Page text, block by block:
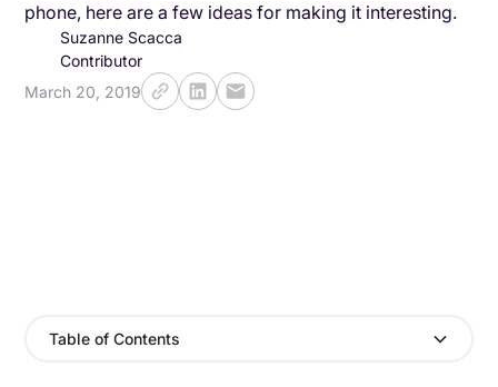
phone, here are a few ideas for making it interesting.
Suzanne Scacca
Contributor
March 20, 2019
Table of Contents